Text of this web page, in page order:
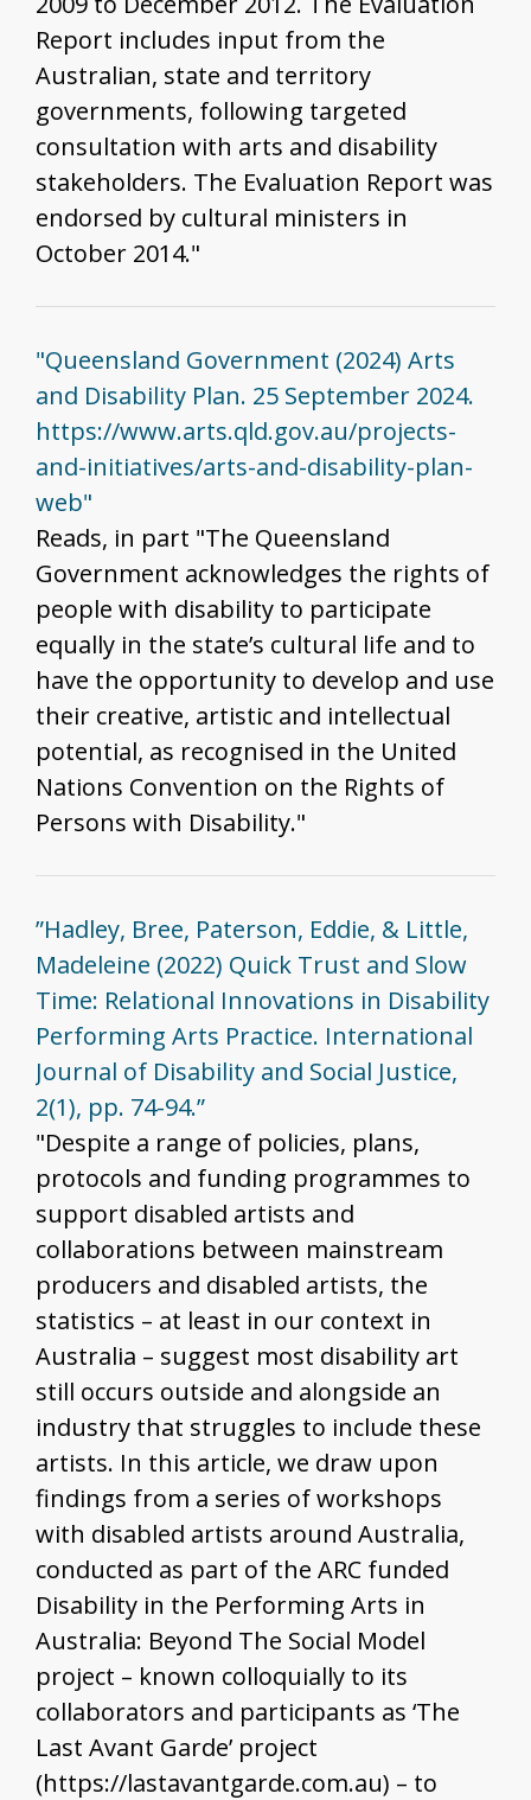
Report includes input from the
Australian, state and territory
governments, following targeted
consultation with arts and disability
stakeholders. The Evaluation Report was
endorsed by cultural ministers in
October 2014."
"Queensland Government (2024) Arts
and Disability Plan. 25 September 2024.
https://www.arts.qld.gov.au/projects-
and-initiatives/arts-and-disability-plan-
web"
Reads, in part "The Queensland
Government acknowledges the rights of
people with disability to participate
equally in the state’s cultural life and to
have the opportunity to develop and use
their creative, artistic and intellectual
potential, as recognised in the United
Nations Convention on the Rights of
Persons with Disability."
”Hadley, Bree, Paterson, Eddie, & Little,
Madeleine (2022) Quick Trust and Slow
Time: Relational Innovations in Disability
Performing Arts Practice. International
Journal of Disability and Social Justice,
2(1), pp. 74-94.”
"Despite a range of policies, plans,
protocols and funding programmes to
support disabled artists and
collaborations between mainstream
producers and disabled artists, the
statistics – at least in our context in
Australia – suggest most disability art
still occurs outside and alongside an
industry that struggles to include these
artists. In this article, we draw upon
findings from a series of workshops
with disabled artists around Australia,
conducted as part of the ARC funded
Disability in the Performing Arts in
Australia: Beyond The Social Model
project – known colloquially to its
collaborators and participants as ‘The
Last Avant Garde’ project
(https://lastavantgarde.com.au) – to